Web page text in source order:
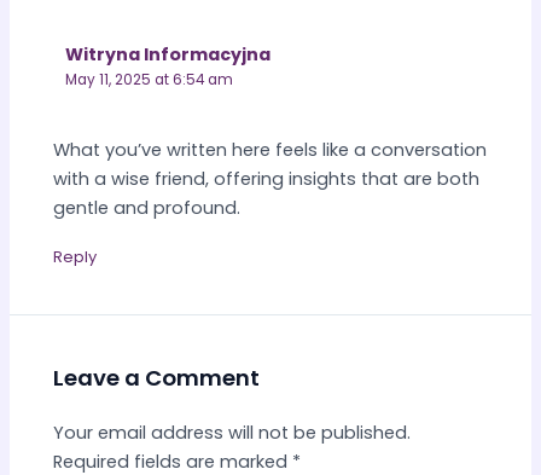
Witryna Informacyjna
May 11, 2025 at 6:54 am
What you’ve written here feels like a conversation
with a wise friend, offering insights that are both
gentle and profound.
Reply
Leave a Comment
Your email address will not be published.
Required fields are marked *